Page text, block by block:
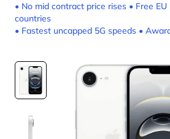
• No mid contract price rises • Free
countries
• Fastest uncapped 5G speeds •